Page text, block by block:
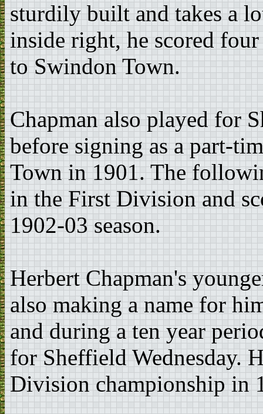
sturdily built and takes a
inside right, he scored
to Swindon Town.
Chapman also played for
before signing as a part-
Town in 1901. The
in the First Division and
1902-03 season.
Herbert Chapman's
also making a name for
and during a ten year
for Sheffield Wednesday.
Division championship in